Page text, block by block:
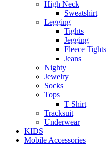
High Neck
Sweatshirt
Legging
Tights
Jegging
Fleece Tights
Jeans
Nighty
Jewelry
Socks
Tops
T Shirt
Tracksuit
Underwear
KIDS
Mobile Accessories